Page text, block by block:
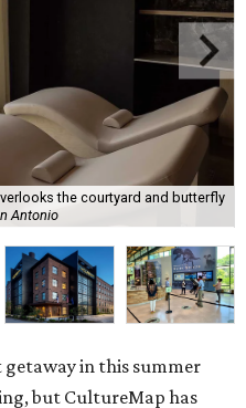
the courtyard and butterfly
Antonio
in this summer
but CultureMap has